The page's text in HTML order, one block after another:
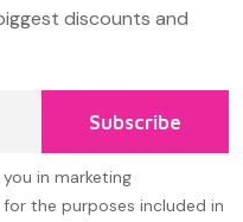
discounts and
Subscribe
in marketing
the purposes included in